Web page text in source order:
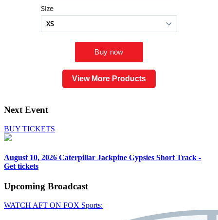
View More Products
Next Event
BUY TICKETS
August 10, 2026 Caterpillar Jackpine Gypsies Short Track -
Get tickets
Upcoming Broadcast
WATCH AFT ON FOX Sports: